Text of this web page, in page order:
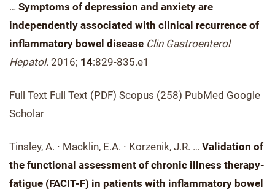
… Symptoms of depression and anxiety are
independently associated with clinical recurrence of
inflammatory bowel disease Clin Gastroenterol
Hepatol. 2016; 14:829-835.e1
Full Text Full Text (PDF) Scopus (258) PubMed Google
Scholar
Tinsley, A. ∙ Macklin, E.A. ∙ Korzenik, J.R. … Validation of
the functional assessment of chronic illness therapy-
fatigue (FACIT-F) in patients with inflammatory bowel